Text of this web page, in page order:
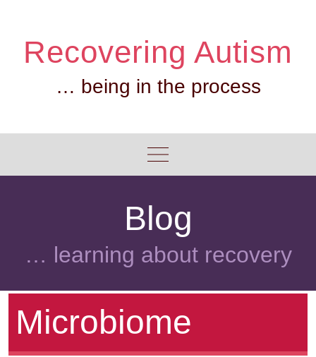
contentRecovering Autism
… being in the process
Blog
… learning about recovery
Microbiome